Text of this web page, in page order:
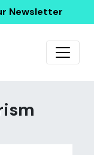
Newsletter